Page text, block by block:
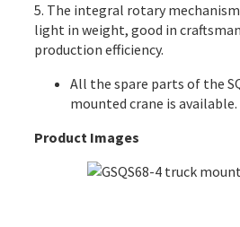
5. The integral rotary
light in weight, good in
production efficiency.
All the spare parts of the
mounted crane is available.
Product Images